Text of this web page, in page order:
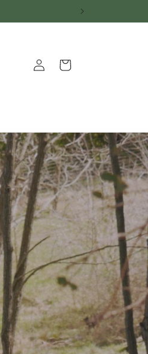
Log
in
Cart